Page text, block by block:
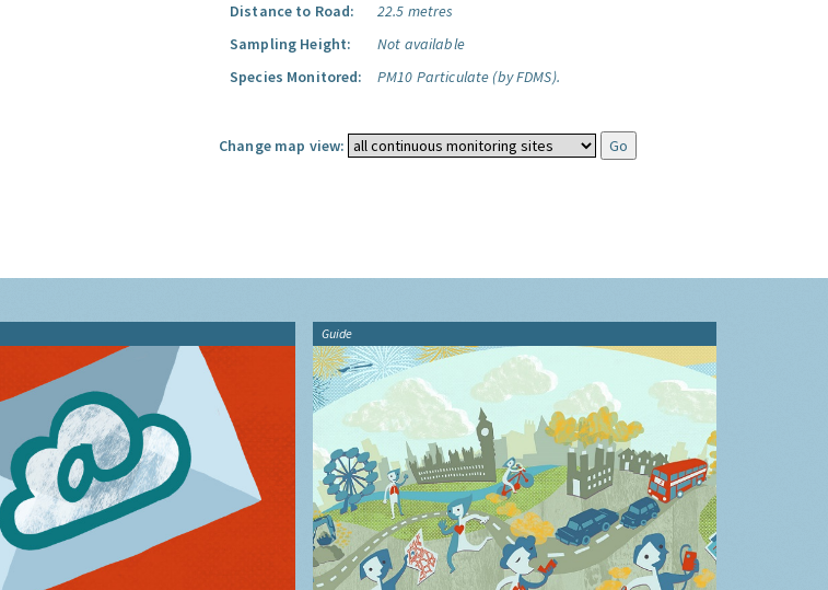
Distance to Road:
22.5 metres
Sampling Height:
Not available
Species Monitored:
PM10 Particulate (by FDMS).
Change map view:
Guide